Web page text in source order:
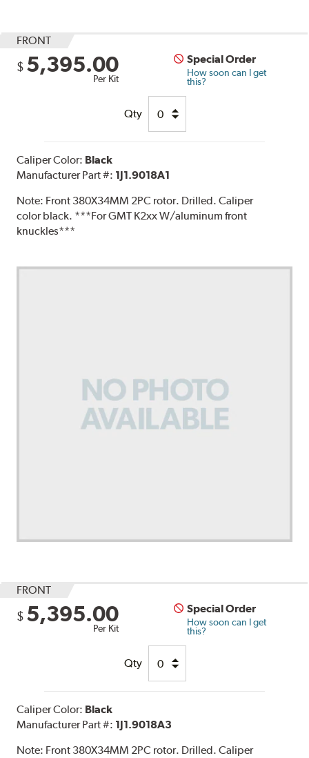
FRONT
$ 5,395.00
Per Kit
Special Order
How soon can I get
this?
Qty
Caliper Color: Black
Manufacturer Part #: 1J1.9018A1
Note: Front 380X34MM 2PC rotor. Drilled. Caliper
color black. ***For GMT K2xx W/aluminum front
knuckles***
FRONT
$ 5,395.00
Per Kit
Special Order
How soon can I get
this?
Qty
Caliper Color: Black
Manufacturer Part #: 1J1.9018A3
Note: Front 380X34MM 2PC rotor. Drilled. Caliper